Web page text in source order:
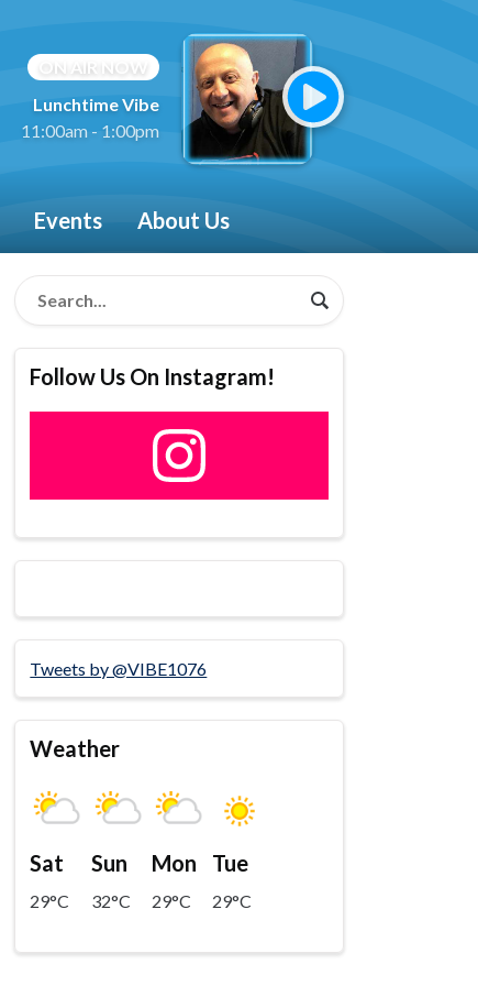
ON AIR NOW
Lunchtime Vibe
11:00am - 1:00pm
Events About Us
Follow Us On Instagram!
Tweets by @VIBE1076
Weather
Sat
29°C
Sun
32°C
Mon
29°C
Tue
29°C